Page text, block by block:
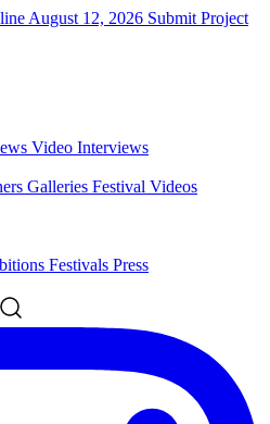
August 12, 2026 Submit Project
Video Interviews
Galleries Festival Videos
Festivals Press